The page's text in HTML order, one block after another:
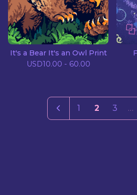
It's a Bear It's an Owl Print
USD10.00 - 60.00
1 2 3 …